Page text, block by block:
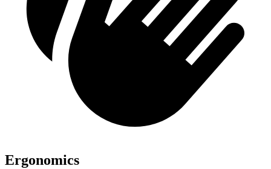
Ergonomics